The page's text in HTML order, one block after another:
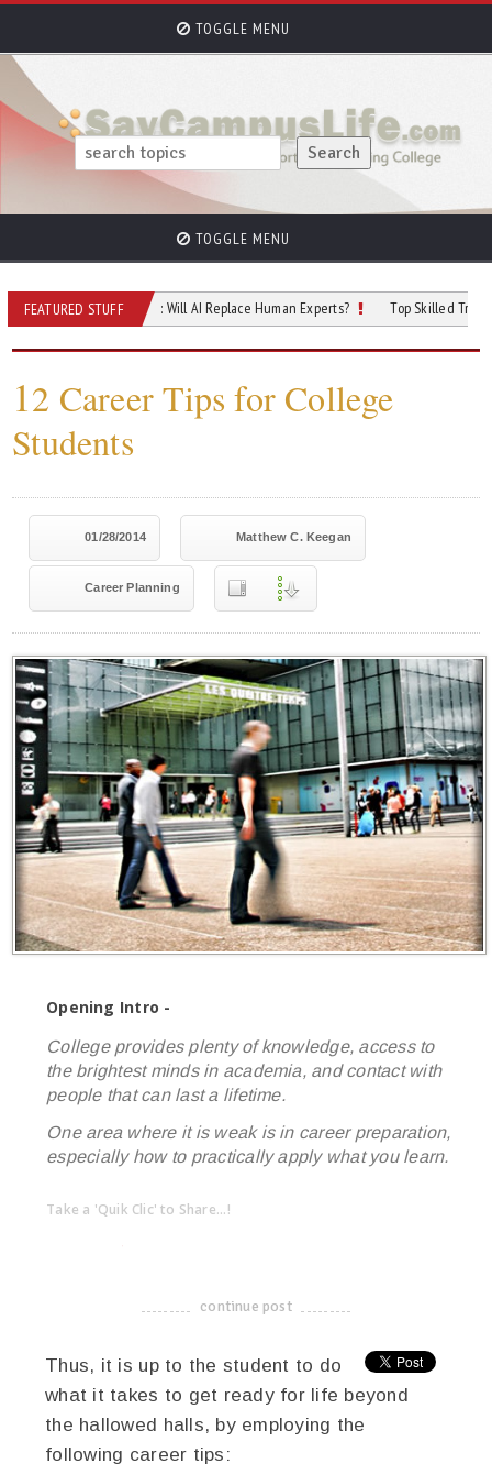
TOGGLE MENU
TOGGLE MENU
FEATURED STUFF
Cybersecurity: Will AI Replace Human Experts? Top Skilled Trades That
12 Career Tips for College
Students
01/28/2014 Matthew C. Keegan
Career Planning
Opening Intro -
College provides plenty of knowledge, access to
the brightest minds in academia, and contact with
people that can last a lifetime.
One area where it is weak is in career preparation,
especially how to practically apply what you learn.
Take a 'Quik Clic' to Share...!
-------------------------------------
continue post
Thus, it is up to the student to do
what it takes to get ready for life beyond
the hallowed halls, by employing the
following career tips: